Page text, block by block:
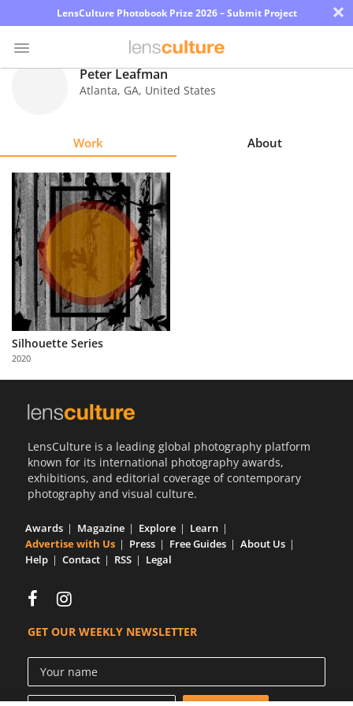
LensCulture Photobook Prize 2026 – Submit Project ×
Explore
Learn
About
Us
Partner
with
Us
Peter Leafman
Atlanta, GA, United States
Work About
Silhouette Series
2020
LensCulture is a leading global photography platform
known for its international photography awards,
exhibitions, and editorial coverage of contemporary
photography and visual culture.
Awards Magazine Explore
Learn
Advertise with Us
Press Free Guides
About Us
Help
Contact RSS Legal
GET OUR WEEKLY NEWSLETTER